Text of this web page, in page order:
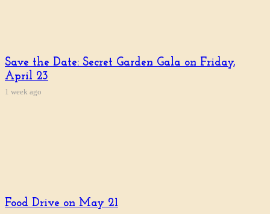
Save the Date: Secret Garden Gala on Friday,
April 23
1 week ago
Food Drive on May 21